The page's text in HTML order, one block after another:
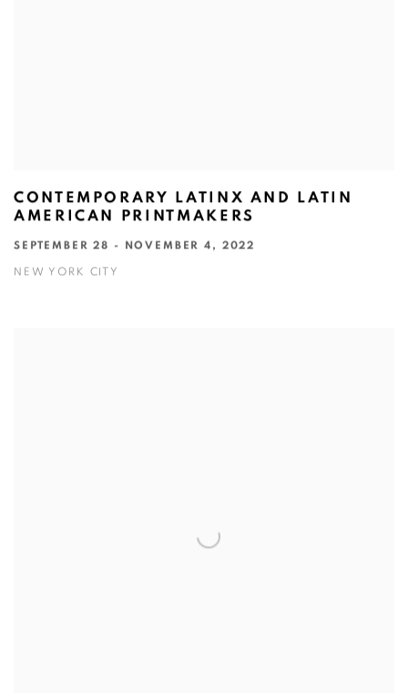
CONTEMPORARY LATINX AND LATIN
AMERICAN PRINTMAKERS
SEPTEMBER 28 - NOVEMBER 4, 2022
NEW YORK CITY